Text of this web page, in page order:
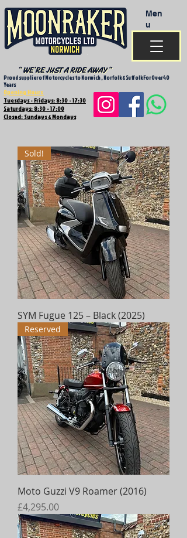
Opening Hours
Tuesdays - Fridays: 8:30 - 17:30
Saturdays: 8:30 - 17:00
Closed: Sundays & Mondays
Proud supplier of Motorcycles to Norwich , Norfolk & Suffolk For Over 40
Years
Men
u
Sold!
SYM Fugue 125 – Black (2025)
Reserved
Moto Guzzi V9 Roamer (2016)
Price
£4,295.00